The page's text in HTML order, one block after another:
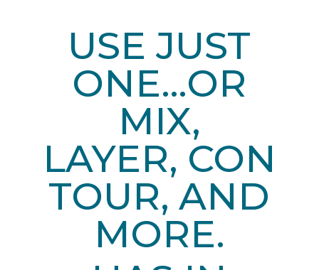
USE JUST
ONE…OR
MIX,
LAYER, CON
TOUR, AND
MORE.